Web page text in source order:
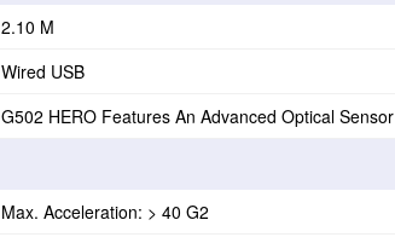
2.10 M
Wired USB
G502 HERO Features An Advanced Optical Sensor
Max. Acceleration: > 40 G2